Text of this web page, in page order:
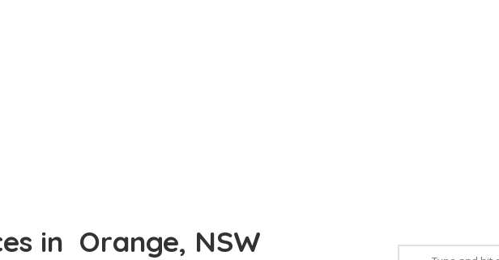
in Orange, NSW